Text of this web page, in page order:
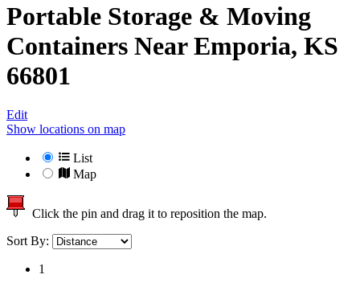
Portable Storage & Moving
Containers NearEmporia, KS
66801
Edit
Show locations on map
List
Map
Click the pin and drag it to reposition the map.
Sort By:
1